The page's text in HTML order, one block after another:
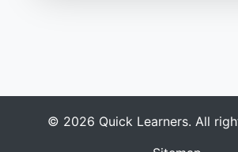
© 2026 Quick Learners. All